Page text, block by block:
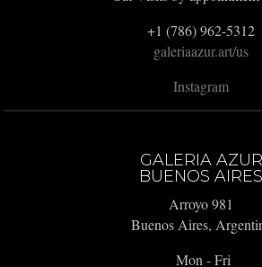
+1 (786) 962-5312
galeriaazur.art/us
Instagram
GALERIA AZUR
BUENOS AIRES
Arroyo 981
Buenos Aires,
Mon - Fri